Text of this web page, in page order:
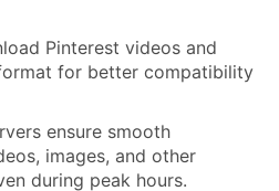
Pinterest videos and
for better compatibility
ensure smooth
images, and other
during peak hours.